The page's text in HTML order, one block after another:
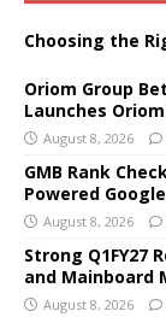
Choosing the
Oriom Group
Launches
August 8, 2026
GMB Rank
Powered
August 8, 2026
Strong Q1FY27
and Mainboard
August 8, 2026